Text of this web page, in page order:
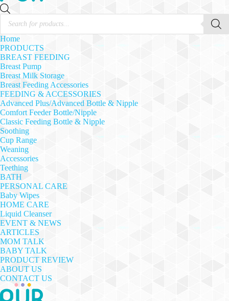
Products
search
Home
PRODUCTS
BREAST FEEDING
Breast Pump
Breast Milk Storage
Breast Feeding Accessories
FEEDING & ACCESSORIES
Advanced Plus/Advanced Bottle & Nipple
Comfort Feeder Bottle/Nipple
Classic Feeding Bottle & Nipple
Soothing
Cup Range
Weaning
Accessories
Teething
BATH
PERSONAL CARE
Baby Wipes
HOME CARE
Liquid Cleanser
EVENT & NEWS
ARTICLES
MOM TALK
BABY TALK
PRODUCT REVIEW
ABOUT US
CONTACT US